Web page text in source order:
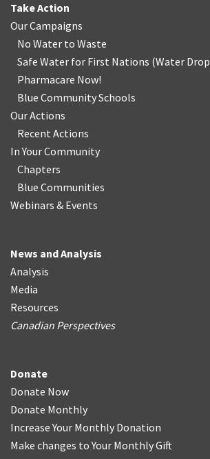
Take Action
Our Campaigns
No Water to Waste
Safe Water for First Nations (Water Drop
Pharmacare Now!
Blue Community Schools
Our Actions
Recent Actions
In Your Community
Chapters
Blue Communities
Webinars & Events
News and Analysis
Analysis
Media
Resources
Canadian Perspectives
Donate
Donate Now
Donate Monthly
Increase Your Monthly Donation
Make changes to Your Monthly Gift